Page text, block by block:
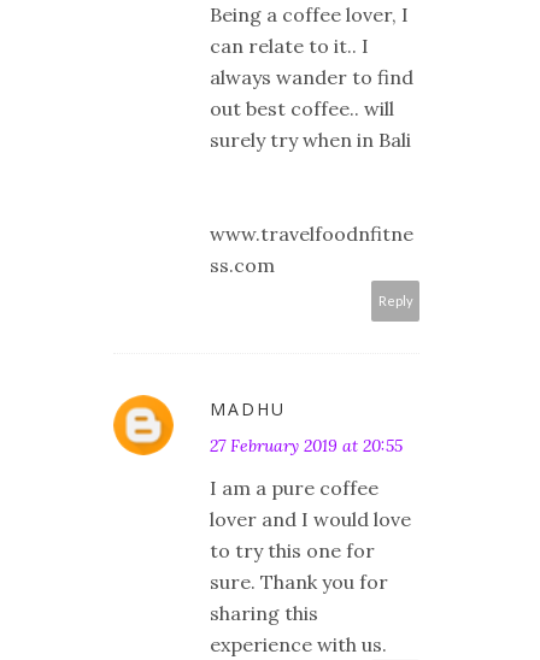
Being a coffee lover, I
can relate to it.. I
always wander to find
out best coffee.. will
surely try when in Bali
www.travelfoodnfitne
ss.com
Reply
MADHU
27 February 2019 at 20:55
I am a pure coffee
lover and I would love
to try this one for
sure. Thank you for
sharing this
experience with us.